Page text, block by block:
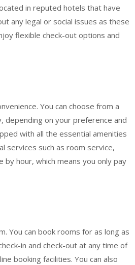
in reputed hotels that have
any legal or social issues as these
flexible check-out options and
You can choose from a
on your preference and
with all the essential amenities
services such as room service,
by hour, which means you only pay
You can book rooms for as long as
in and check-out at any time of
booking facilities. You can also